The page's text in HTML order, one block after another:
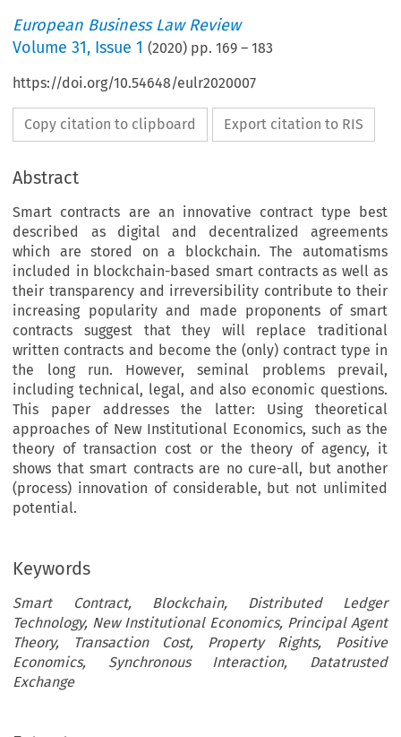
European Business Law Review
Volume31, Issue 1 (2020) pp.169 –183
https://doi.org/10.54648/eulr2020007
Copy citation to clipboard Export citation to RIS
Abstract
Smart contracts are an innovative contract type best
described as digital and decentralized agreements
which are stored on a blockchain. The automatisms
included in blockchain-based smart contracts as well as
their transparency and irreversibility contribute to their
increasing popularity and made proponents of smart
contracts suggest that they will replace traditional
written contracts and become the (only) contract type in
the long run. However, seminal problems prevail,
including technical, legal, and also economic questions.
This paper addresses the latter: Using theoretical
approaches of New Institutional Economics, such as the
theory of transaction cost or the theory of agency, it
shows that smart contracts are no cure-all, but another
(process) innovation of considerable, but not unlimited
potential.
Keywords
Smart Contract, Blockchain, Distributed Ledger
Technology, New Institutional Economics, Principal Agent
Theory, Transaction Cost, Property Rights, Positive
Economics, Synchronous Interaction, Datatrusted
Exchange